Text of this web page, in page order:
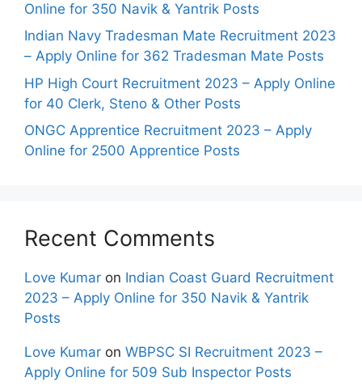
Online for 350 Navik & Yantrik Posts
Indian Navy Tradesman Mate Recruitment 2023
– Apply Online for 362 Tradesman Mate Posts
HP High Court Recruitment 2023 – Apply Online
for 40 Clerk, Steno & Other Posts
ONGC Apprentice Recruitment 2023 – Apply
Online for 2500 Apprentice Posts
Recent Comments
Love Kumar on Indian Coast Guard Recruitment
2023 – Apply Online for 350 Navik & Yantrik
Posts
Love Kumar on WBPSC SI Recruitment 2023 –
Apply Online for 509 Sub Inspector Posts